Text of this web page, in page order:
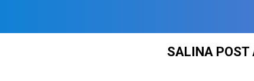
SALINA POST